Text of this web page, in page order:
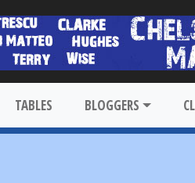
TABLES BLOGGERS